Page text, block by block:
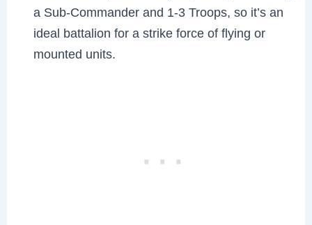
a Sub-Commander and 1-3 Troops, so it’s an
ideal battalion for a strike force of flying or
mounted units.